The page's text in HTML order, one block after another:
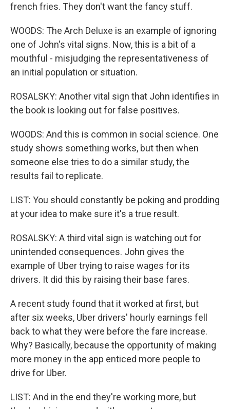
french fries. They don't want the fancy stuff.
WOODS: The Arch Deluxe is an example of ignoring
one of John's vital signs. Now, this is a bit of a
mouthful - misjudging the representativeness of
an initial population or situation.
ROSALSKY: Another vital sign that John identifies in
the book is looking out for false positives.
WOODS: And this is common in social science. One
study shows something works, but then when
someone else tries to do a similar study, the
results fail to replicate.
LIST: You should constantly be poking and prodding
at your idea to make sure it's a true result.
ROSALSKY: A third vital sign is watching out for
unintended consequences. John gives the
example of Uber trying to raise wages for its
drivers. It did this by raising their base fares.
A recent study found that it worked at first, but
after six weeks, Uber drivers' hourly earnings fell
back to what they were before the fare increase.
Why? Basically, because the opportunity of making
more money in the app enticed more people to
drive for Uber.
LIST: And in the end they're working more, but